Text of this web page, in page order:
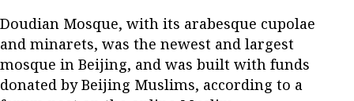
Doudian Mosque, with its arabesque cupolae
and minarets, was the newest and largest
mosque in Beijing, and was built with funds
donated by Beijing Muslims, according to a